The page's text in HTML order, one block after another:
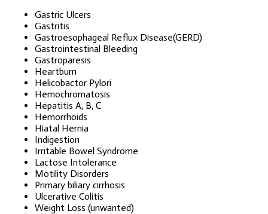
Gastric Ulcers
Gastritis
Gastroesophageal Reflux Disease(GERD)
Gastrointestinal Bleeding
Gastroparesis
Heartburn
Helicobactor Pylori
Hemochromatosis
Hepatitis A, B, C
Hemorrhoids
Hiatal Hernia
Indigestion
Irritable Bowel Syndrome
Lactose Intolerance
Motility Disorders
Primary biliary cirrhosis
Ulcerative Colitis
Weight Loss (unwanted)